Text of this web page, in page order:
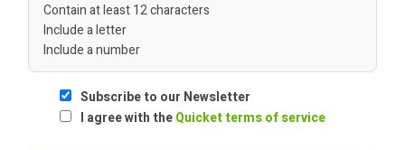
Contain at least 12 characters
Include a letter
Include a number
Subscribe to our Newsletter
I agree with theQuicket terms of service